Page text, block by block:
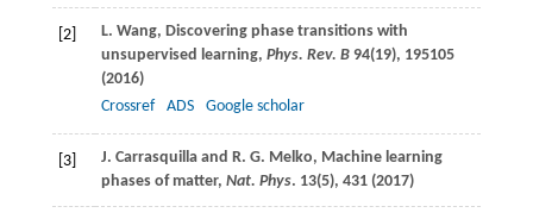
[2] L. Wang, Discovering phase transitions with
unsupervised learning, Phys. Rev. B94(19), 195105
(2016)
Crossref
ADS Google scholar
[3] J. Carrasquilla and R. G. Melko, Machine learning
phases of matter, Nat. Phys. 13(5), 431 (2017)